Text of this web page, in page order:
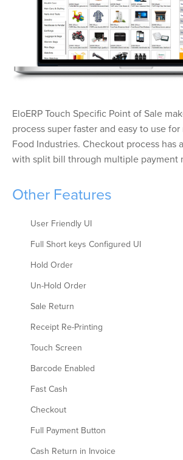
EloERP Touch Specific Point of Sale
process super faster and easy to use
Food Industries. Checkout process has
with split bill through multiple payment
Other Features
User Friendly UI
Full Short keys Configured UI
Hold Order
Un-Hold Order
Sale Return
Receipt Re-Printing
Touch Screen
Barcode Enabled
Fast Cash
Checkout
Full Payment Button
Cash Return in Invoice